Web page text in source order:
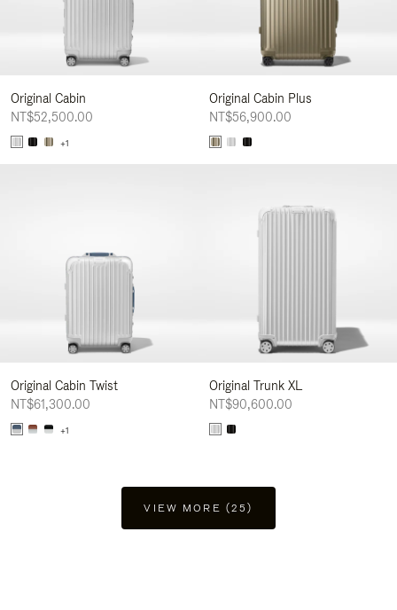
Original Cabin
NT$52,500.00
+1
Original Cabin Plus
NT$56,900.00
Original Cabin Twist
NT$61,300.00
+1
Original Trunk XL
NT$90,600.00
VIEW MORE (25)